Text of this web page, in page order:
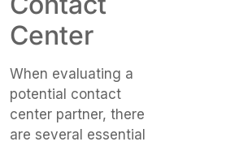
Center
When evaluating a
potential contact
center partner, there
are several essential